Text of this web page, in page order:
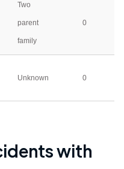
Two
parent
family
0
Unknown 0
with